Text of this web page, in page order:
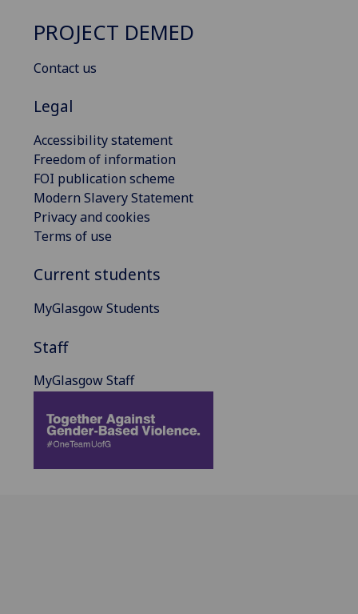
PROJECT DEMED
Contact us
Legal
Accessibility statement
Freedom of information
FOI publication scheme
Modern Slavery Statement
Privacy and cookies
Terms of use
Current students
MyGlasgow Students
Staff
MyGlasgow Staff